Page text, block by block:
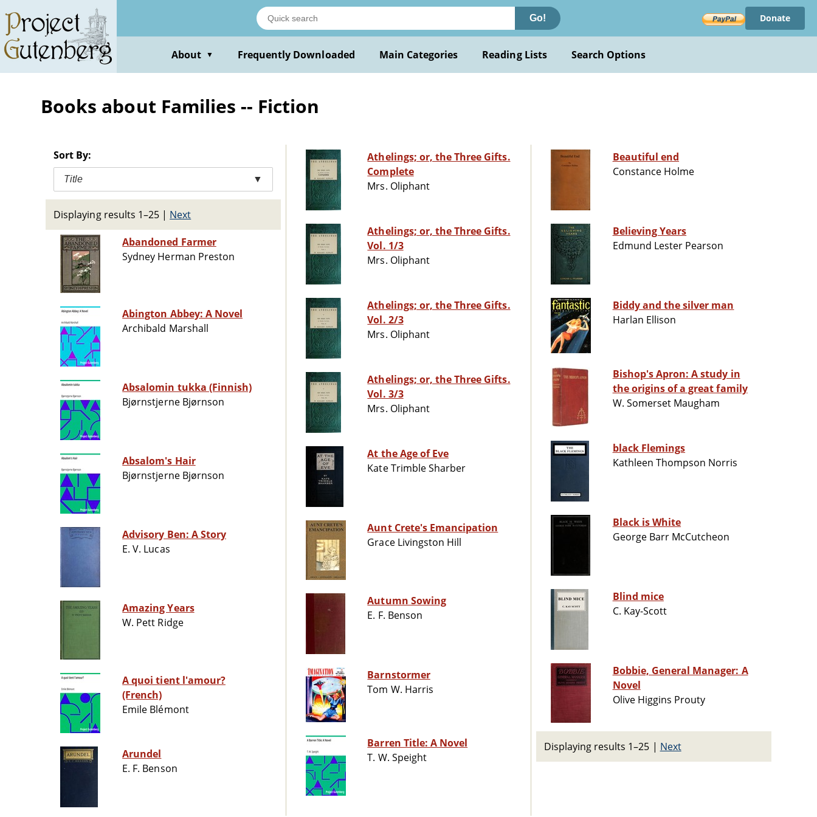
main
content
Go! Donate
About ▼ Frequently Downloaded Main Categories Reading Lists Search Options
Books about Families -- Fiction
Sort By:
Title ▼
Displaying results 1–25 | Next
Abandoned Farmer
Sydney Herman Preston
Abington Abbey: A Novel
Archibald Marshall
Absalomin tukka (Finnish)
Bjørnstjerne Bjørnson
Absalom's Hair
Bjørnstjerne Bjørnson
Advisory Ben: A Story
E. V. Lucas
Amazing Years
W. Pett Ridge
A quoi tient l'amour?
(French)
Emile Blémont
Arundel
E. F. Benson
Athelings; or, the Three Gifts.
Complete
Mrs. Oliphant
Athelings; or, the Three Gifts.
Vol. 1/3
Mrs. Oliphant
Athelings; or, the Three Gifts.
Vol. 2/3
Mrs. Oliphant
Athelings; or, the Three Gifts.
Vol. 3/3
Mrs. Oliphant
At the Age of Eve
Kate Trimble Sharber
Aunt Crete's Emancipation
Grace Livingston Hill
Autumn Sowing
E. F. Benson
Barnstormer
Tom W. Harris
Barren Title: A Novel
T. W. Speight
Beautiful end
Constance Holme
Believing Years
Edmund Lester Pearson
Biddy and the silver man
Harlan Ellison
Bishop's Apron: A study in
the origins of a great family
W. Somerset Maugham
black Flemings
Kathleen Thompson Norris
Black is White
George Barr McCutcheon
Blind mice
C. Kay-Scott
Bobbie, General Manager: A
Novel
Olive Higgins Prouty
Displaying results 1–25 | Next